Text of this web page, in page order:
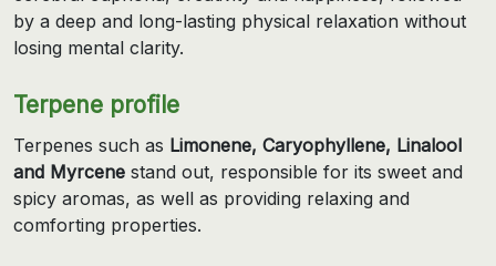
by a deep and long-lasting physical relaxation without
losing mental clarity.
Terpene profile
Terpenes such as Limonene, Caryophyllene, Linalool
and Myrcene stand out, responsible for its sweet and
spicy aromas, as well as providing relaxing and
comforting properties.